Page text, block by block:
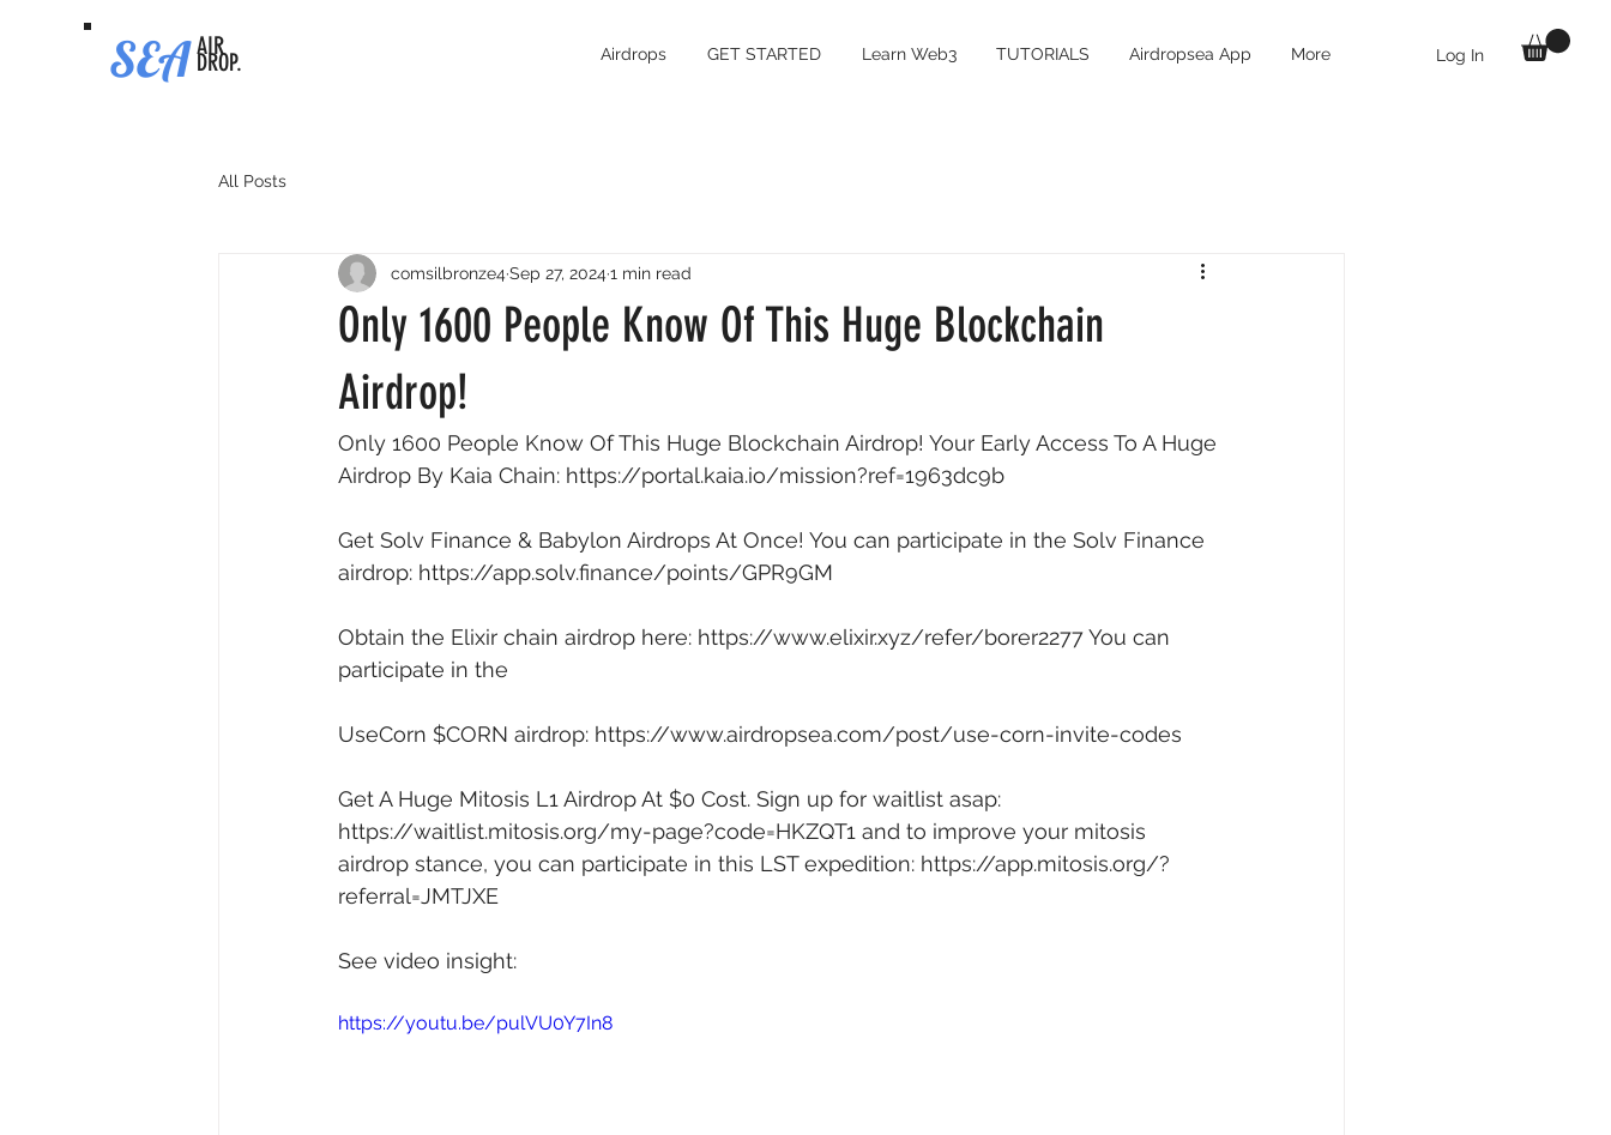
SEA AIR
DROP. Log In
Airdrops GET STARTED Learn Web3 TUTORIALS Airdropsea App More
All Posts
Only 1600 People Know Of This Huge Blockchain
Airdrop!
comsilbronze4 Sep 27, 2024 1 min read
Only 1600 People Know Of This Huge Blockchain Airdrop! Your Early Access To A Huge
Airdrop By Kaia Chain: https://portal.kaia.io/mission?ref=1963dc9b
Get Solv Finance & Babylon Airdrops At Once! You can participate in the Solv Finance
airdrop: https://app.solv.finance/points/GPR9GM
Obtain the Elixir chain airdrop here: https://www.elixir.xyz/refer/borer2277 You can
participate in the
UseCorn $CORN airdrop: https://www.airdropsea.com/post/use-corn-invite-codes
Get A Huge Mitosis L1 Airdrop At $0 Cost. Sign up for waitlist asap:
https://waitlist.mitosis.org/my-page?code=HKZQT1 and to improve your mitosis
airdrop stance, you can participate in this LST expedition: https://app.mitosis.org/?
referral=JMTJXE
See video insight:
https://youtu.be/pulVU0Y7In8